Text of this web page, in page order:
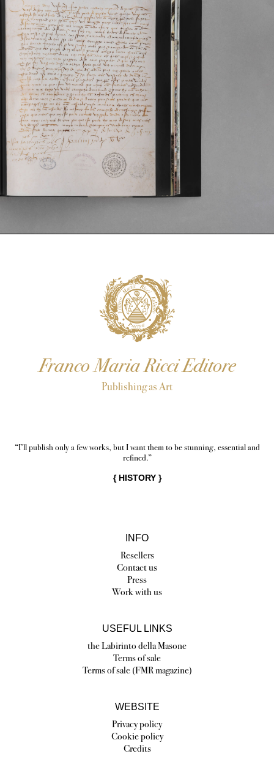
Franco Maria Ricci Editore
Publishing as Art
“I’ll publish only a few works, but I want them to be stunning, essential and
refined.”
{ HISTORY}
INFO
Resellers
Contact us
Press
Work with us
USEFUL LINKS
the Labirinto della Masone
Terms of sale
Terms of sale (FMR magazine)
WEBSITE
Privacy policy
Cookie policy
Credits